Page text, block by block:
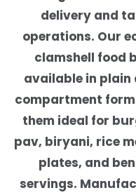
delivery and
operations. Our
clamshell food
available in
compartment
them ideal for
pav, biryani, rice
plates, and
servings.